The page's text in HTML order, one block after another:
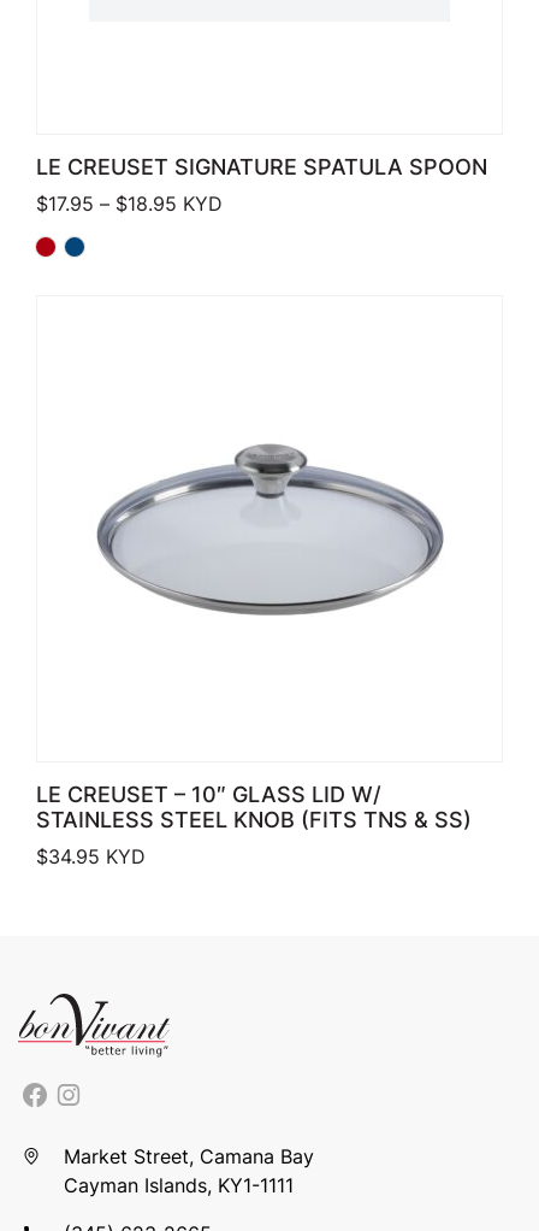
LE CREUSET SIGNATURE SPATULA SPOON
$17.95 – $18.95 Price range: $17.95 through $18.95
KYD
LE CREUSET – 10″ GLASS LID W/
STAINLESS STEEL KNOB (FITS TNS & SS)
$34.95 KYD
Market Street, Camana Bay
Cayman Islands, KY1-1111